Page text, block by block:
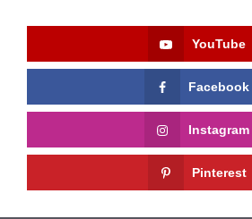
YouTube
Facebook
Instagram
Pinterest